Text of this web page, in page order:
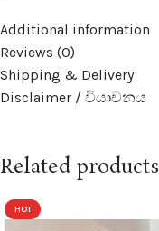
Additional information
Reviews (0)
Shipping & Delivery
Disclaimer / වියාචනය
Related products
HOT